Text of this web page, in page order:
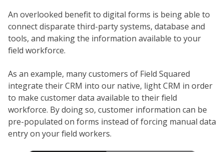
An overlooked benefit to digital forms is being able to
connect disparate third-party systems, database and
tools, and making the information available to your
field workforce.
As an example, many customers of Field Squared
integrate their CRM into our native, light CRM in order
to make customer data available to their field
workforce. By doing so, customer information can be
pre-populated on forms instead of forcing manual data
entry on your field workers.